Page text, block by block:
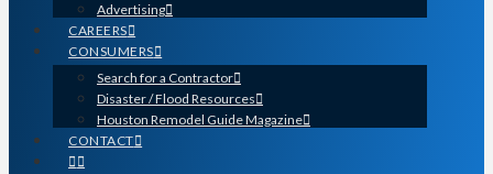
Advertising
CAREERS
CONSUMERS
Search for a Contractor
Disaster / Flood Resources
Houston Remodel Guide Magazine
CONTACT